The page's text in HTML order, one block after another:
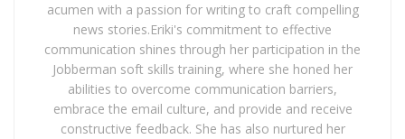
acumen with a passion for writing to craft compelling
news stories.Eriki's commitment to effective
communication shines through her participation in the
Jobberman soft skills training, where she honed her
abilities to overcome communication barriers,
embrace the email culture, and provide and receive
constructive feedback. She has also nurtured her